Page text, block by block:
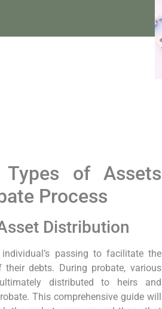
Types of Assets
Process
Distribution
passing to facilitate the
debts. During probate, various
distributed to heirs and
This comprehensive guide will